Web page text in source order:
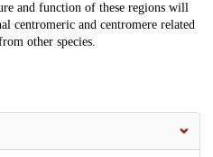
and function of these regions will
centromeric and centromere related
other species.